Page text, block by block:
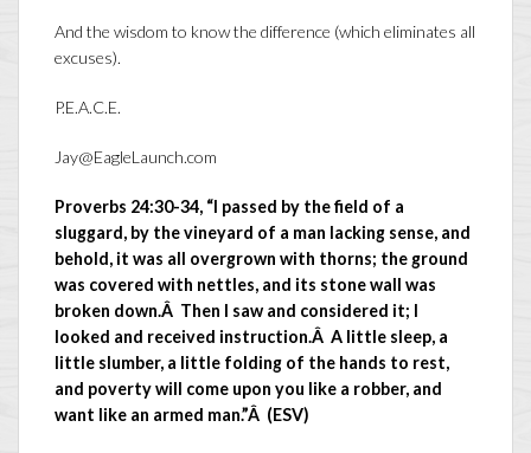
And the wisdom to know the difference (which eliminates all
excuses).
P.E.A.C.E.
Jay@EagleLaunch.com
Proverbs 24:30-34, “I passed by the field of a
sluggard, by the vineyard of a man lacking sense, and
behold, it was all overgrown with thorns; the ground
was covered with nettles, and its stone wall was
broken down.Â Then I saw and considered it; I
looked and received instruction.Â A little sleep, a
little slumber, a little folding of the hands to rest,
and poverty will come upon you like a robber, and
want like an armed man.”Â (ESV)